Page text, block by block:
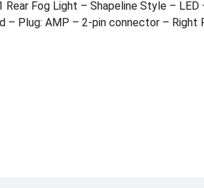
Rear Fog Light – Shapeline Style –
– Plug: AMP – 2-pin connector – Right